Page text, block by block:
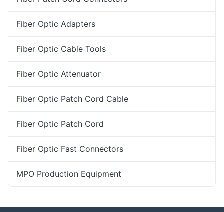
Fiber Optic Adapters
Fiber Optic Cable Tools
Fiber Optic Attenuator
Fiber Optic Patch Cord Cable
Fiber Optic Patch Cord
Fiber Optic Fast Connectors
MPO Production Equipment